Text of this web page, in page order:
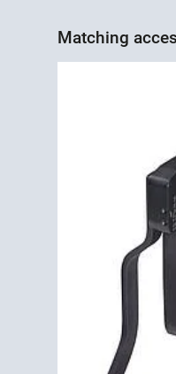
Matching